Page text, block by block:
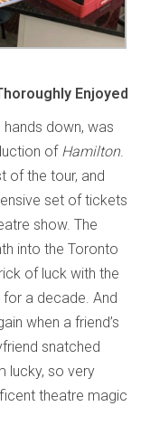
Enjoyed
down, was
of Hamilton.
of the tour, and
set of tickets
show. The
into the Toronto
of luck with the
a decade. And
when a friend’s
snatched
lucky, so very
theatre magic